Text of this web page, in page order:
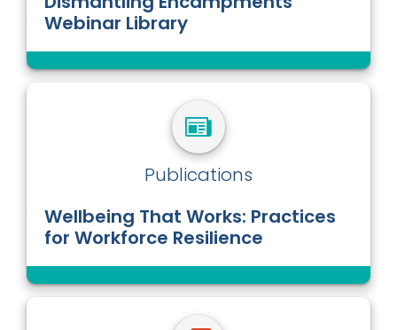
Webinar Library
Publications
Wellbeing That Works: Practices
for Workforce Resilience